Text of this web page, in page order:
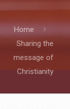
Home
Sharing the
message of
Christianity